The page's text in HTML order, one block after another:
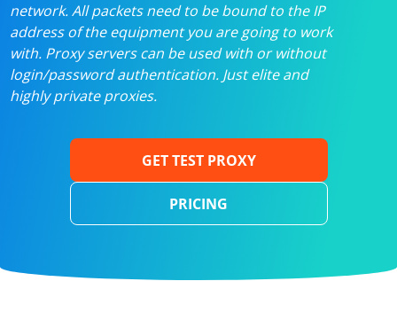
network. All packets need to be bound to the IP
address of the equipment you are going to work
with. Proxy servers can be used with or without
login/password authentication. Just elite and
highly private proxies.
GET TEST PROXY
PRICING